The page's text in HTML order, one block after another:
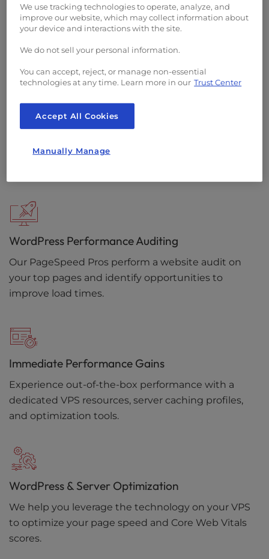
Our optimization solutions are engineered to
deliver the best performance for WordPress
sites.
Expert WordPress Support
with a track record for optimizing Core Web Vitals
WordPress Performance Auditing
Our PageSpeed Pros perform a website audit on
your top pages and identify opportunities to
improve load times.
Immediate Performance Gains
Experience out-of-the-box performance with a
dedicated VPS resources, server caching profiles,
and optimization tools.
WordPress & Server Optimization
We help you leverage the technology on your VPS
to optimize your page speed and Core Web Vitals
scores.
We use tracking technologies to operate, analyze, and
improve our website, which may collect information about
your device and interactions with the site.
We do not sell your personal information.
You can accept, reject, or manage non-essential
technologies at any time. Learn more in our Trust Center
Manually Manage
Accept All Cookies